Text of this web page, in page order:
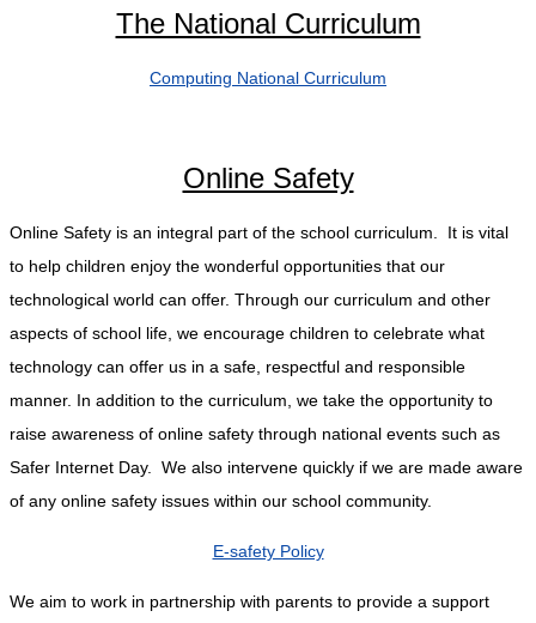
The National Curriculum
Computing National Curriculum
Online Safety
Online Safety is an integral part of the school curriculum. It is vital
to help children enjoy the wonderful opportunities that our
technological world can offer. Through our curriculum and other
aspects of school life, we encourage children to celebrate what
technology can offer us in a safe, respectful and responsible
manner. In addition to the curriculum, we take the opportunity to
raise awareness of online safety through national events such as
Safer Internet Day. We also intervene quickly if we are made aware
of any online safety issues within our school community.
E-safety Policy
We aim to work in partnership with parents to provide a support